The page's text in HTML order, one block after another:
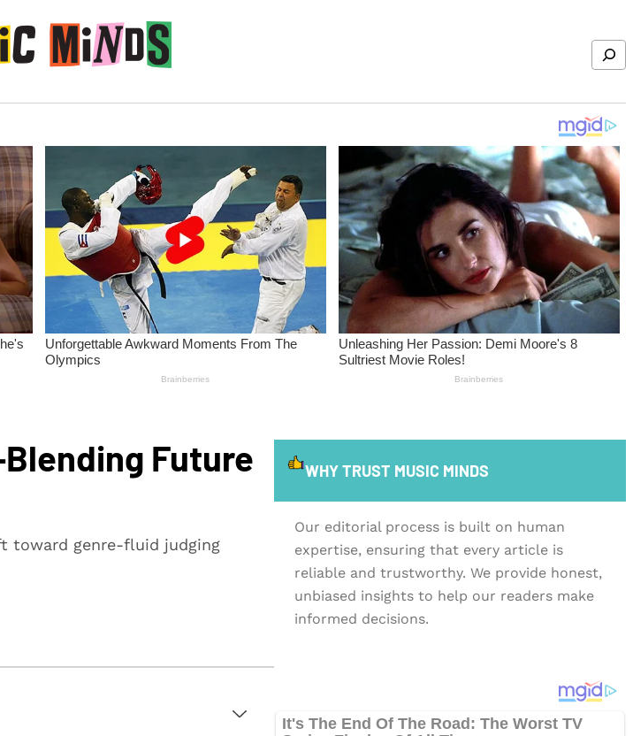
Search
Future
toward genre-fluid judging
WHY TRUST MUSIC MINDS
Our editorial process is built on human
expertise, ensuring that every article is
reliable and trustworthy. We provide honest,
unbiased insights to help our readers make
informed decisions.